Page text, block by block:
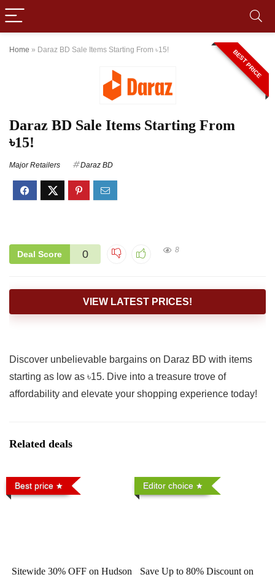
Home » Daraz BD Sale Items Starting From ৳15! BEST PRICE
Daraz BD Sale Items Starting From
৳15!
Major Retailers Daraz BD
Deal Score 0 8
VIEW LATEST PRICES!
Discover unbelievable bargains on Daraz BD with items
starting as low as ৳15. Dive into a treasure trove of
affordability and elevate your shopping experience today!
Related deals
Best price
Sitewide 30% OFF on Hudson
Editor choice
Save Up to 80% Discount on